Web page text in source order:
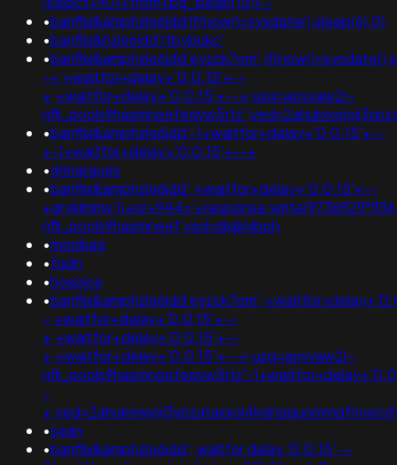
•banflix&amphzle6idd'if(now()=sysdate(),sleep(6),0)
•banflix&hzle6idd'rtbybukc'
•
-+;+waitfor+delay+'0:0:15'+--
+;+waitfor+delay+'0:0:15'+--+;usg=aovvaw2r-
•banflix&amphzle6idd'-1+waitfor+delay+'0:0:15'+--
+-1+waitfor+delay+'0:0:15'+--+
•drmarques
•banflix&amphzle6idd';+waitfor+delay+'0:0:15'+--
nflj_pools9hasmneef;ved=@@nibph
•monikag
•fqdn
•hospice
•
-;+waitfor+delay+'0:0:15'+--
+;+waitfor+delay+'0:0:15'+--
+;+waitfor+delay+'0:0:15'+--+;usg=aovvaw2r-
nflj_pools9hasmneefeqvw5rtz'-
-
•sean
•banflix&amphzle6idd'; waitfor delay '0:0:15' --